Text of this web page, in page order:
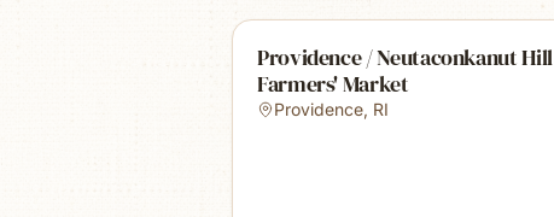
Providence / Neutaconkanut Hill
Farmers' Market
Providence, RI